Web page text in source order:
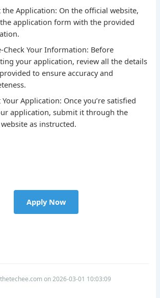
the Application: On the official website,
application form with the provided
Check Your Information: Before
your application, review all the details
provided to ensure accuracy and
Application: Once you’re satisfied
application, submit it through the
as instructed.
Apply Now
on 2026-03-01 10:03:09